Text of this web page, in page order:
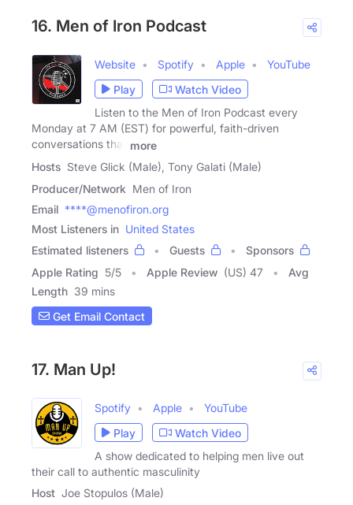
16. Men of Iron Podcast
Website Spotify Apple
YouTube
Play
Watch Video
Listen to the Men of Iron Podcast every
Monday at 7 AM (EST) for powerful, faith-driven
conversations that
more
Hosts Steve Glick (Male), Tony Galati (Male)
Producer/Network Men of Iron
Email ****@menofiron.org
Most Listeners in United States
Estimated listeners
Guests
Sponsors
Apple Rating 5/5 Apple Review (US) 47
Avg
Length 39 mins
Get Email Contact
17. Man Up!
Spotify Apple
YouTube
Play
Watch Video
A show dedicated to helping men live out
their call to authentic masculinity
Host Joe Stopulos (Male)